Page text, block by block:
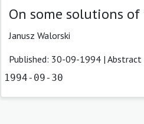
On some solutions
Janusz Walorski
Published: 30-09-1994 | Abstract
1994-09-30